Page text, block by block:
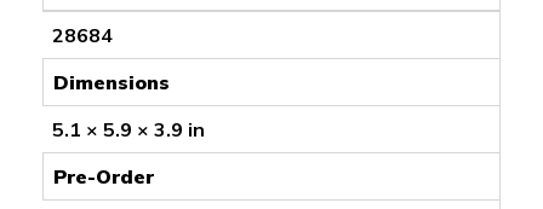
28684
Dimensions
5.1 × 5.9 × 3.9 in
Pre-Order